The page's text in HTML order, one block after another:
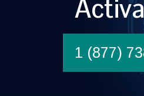
1 (877)